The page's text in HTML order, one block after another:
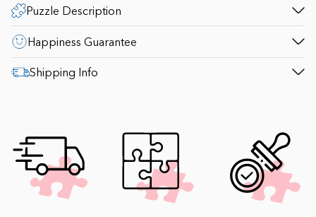
Puzzle Description
Happiness Guarantee
Shipping Info